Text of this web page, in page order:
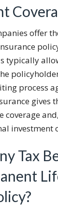
offer
typically
process
gives
investment
Tax